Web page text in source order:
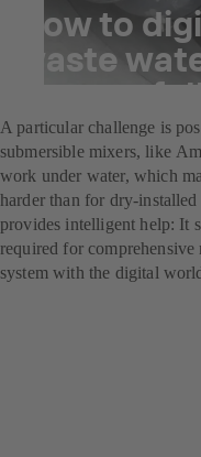
How to
waste
A particular challenge is
submersible mixers, like
work under water, which
harder than for dry-
provides intelligent help: It
required for
system with the digital